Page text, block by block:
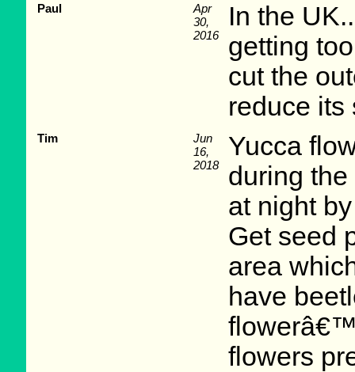
Paul
Apr
30,
2016
In the
getting
cut the
reduce its
Tim
Jun
16,
2018
Yucca
during
at night
Get seed
area
have
flowers